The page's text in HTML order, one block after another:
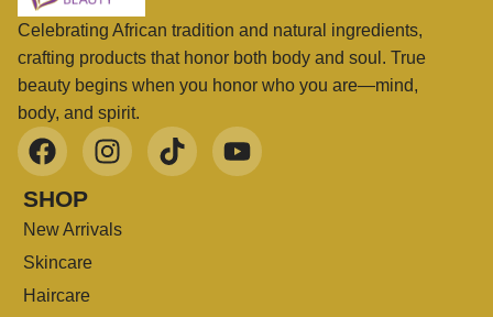
Celebrating African tradition and natural ingredients,
crafting products that honor both body and soul. True
beauty begins when you honor who you are—mind,
body, and spirit.
SHOP
New Arrivals
Skincare
Haircare